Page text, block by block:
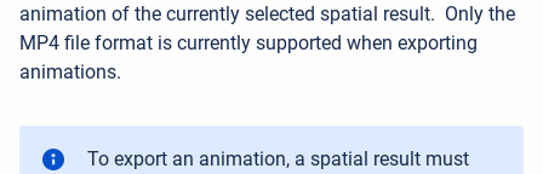
animation of the currently selected spatial result. Only the
MP4 file format is currently supported when exporting
animations.
To export an animation, a spatial result must